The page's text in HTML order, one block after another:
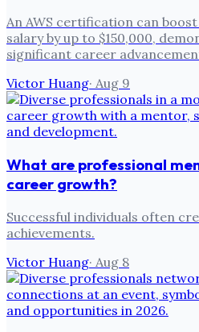
An AWS certification can
salary by up to $150,000,
significant career
Victor Huang· Aug 9
What are professional
career growth?
Successful individuals often
achievements.
Victor Huang· Aug 8